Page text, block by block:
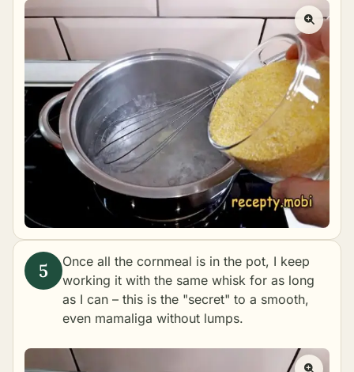
Once all the cornmeal is in the pot, I keep
working it with the same whisk for as long
as I can – this is the "secret" to a smooth,
even mamaliga without lumps.